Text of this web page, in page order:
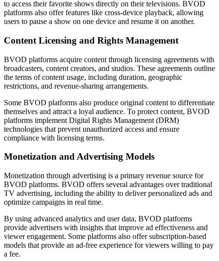
to access their favorite shows directly on their televisions. BVOD
platforms also offer features like cross-device playback, allowing
users to pause a show on one device and resume it on another.
Content Licensing and Rights Management
BVOD platforms acquire content through licensing agreements with
broadcasters, content creators, and studios. These agreements outline
the terms of content usage, including duration, geographic
restrictions, and revenue-sharing arrangements.
Some BVOD platforms also produce original content to differentiate
themselves and attract a loyal audience. To protect content, BVOD
platforms implement Digital Rights Management (DRM)
technologies that prevent unauthorized access and ensure
compliance with licensing terms.
Monetization and Advertising Models
Monetization through advertising is a primary revenue source for
BVOD platforms. BVOD offers several advantages over traditional
TV advertising, including the ability to deliver personalized ads and
optimize campaigns in real time.
By using advanced analytics and user data, BVOD platforms
provide advertisers with insights that improve ad effectiveness and
viewer engagement. Some platforms also offer subscription-based
models that provide an ad-free experience for viewers willing to pay
a fee.